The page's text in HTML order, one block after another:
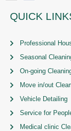
QUICK
Professional
Seasonal
On-going
Move in/out
Vehicle Detailing
Service for
Medical clinic